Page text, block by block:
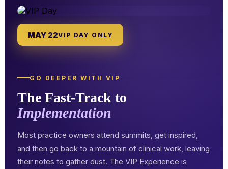
MAY 22VIP DAY ONLY
GO DEEPER WITH VIP
The Fast-Track to
Implementation
Most practice owners attend summits, get inspired,
and then go back to a mountain of clinical work, leaving
their notes to gather dust. The VIP Experience is